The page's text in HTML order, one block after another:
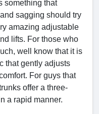
something that
sagging should try
amazing adjustable
lifts. For those who
well know that it is
that gently adjusts
For guys that
offer a three-
a rapid manner.